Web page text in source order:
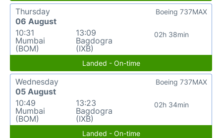
Thursday
06 August
10:31
Mumbai
(BOM)
13:09
Bagdogra
(IXB)
02h 38min
Boeing 737MAX
Landed - On-time
Wednesday
05 August
10:49
Mumbai
(BOM)
13:23
Bagdogra
(IXB)
02h 34min
Boeing 737MAX
Landed - On-time